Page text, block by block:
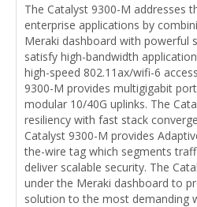
The Catalyst 9300-M addresses
enterprise applications by
Meraki dashboard with powerful
satisfy high-bandwidth
high-speed 802.11ax/wifi-6
9300-M provides multigigabit
modular 10/40G uplinks. The
resiliency with fast stack
Catalyst 9300-M provides
the-wire tag which segments
deliver scalable security. The
under the Meraki dashboard to
solution to the most demanding